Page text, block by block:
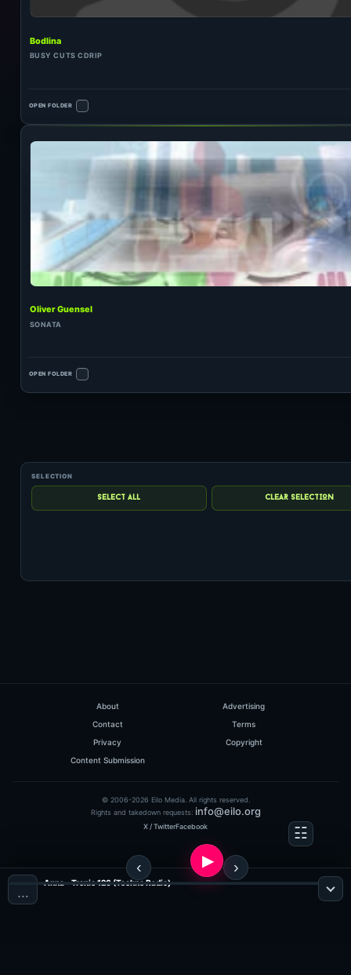
BUSY CUTS CDRIP
Oliver Guensel
OPEN FOLDER
About
Advertising
Contact
Terms
Privacy
Copyright
Content Submission
© 2006-2026 Eilo Media. All rights reserved.
Rights and takedown requests: info@eilo.org
X / TwitterFacebook
…
Anna - Tronic 126 (Techno Radio)